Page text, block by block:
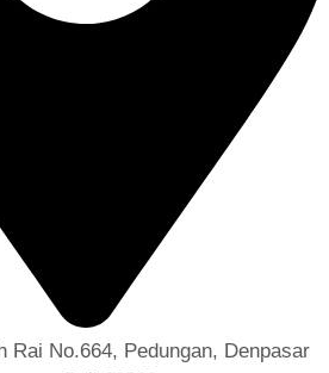
Rai No.664, Pedungan, Denpasar